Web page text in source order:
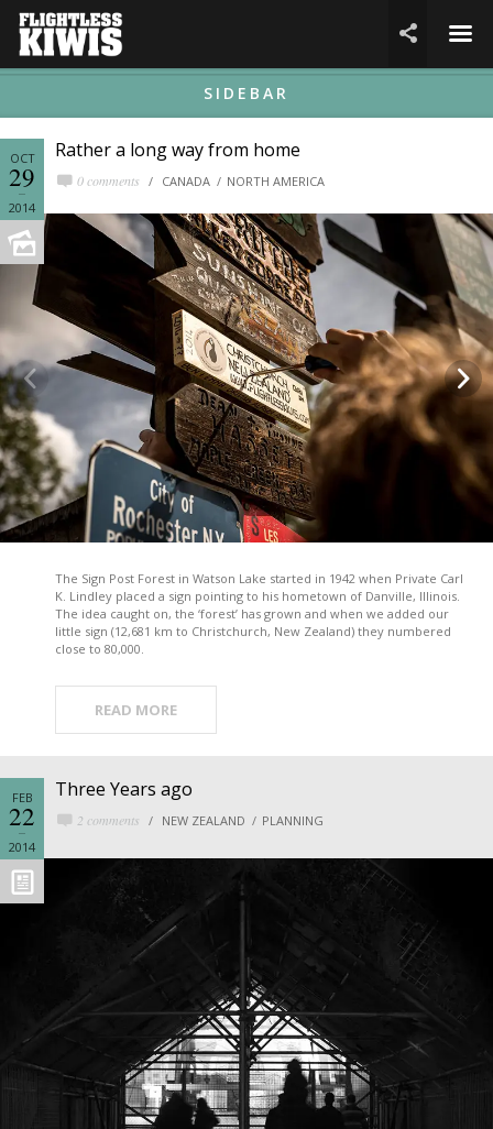
☰

SIDEBAR
Rather a long way from home
0 comments CANADA NORTH AMERICA
OCT
29
2014
 
The Sign Post Forest in Watson Lake started in 1942 when Private Carl
K. Lindley placed a sign pointing to his hometown of Danville, Illinois.
The idea caught on, the ‘forest’ has grown and when we added our
little sign (12,681 km to Christchurch, New Zealand) they numbered
close to 80,000.
READ MORE
Three Years ago
2 comments NEW ZEALAND PLANNING
FEB
22
2014